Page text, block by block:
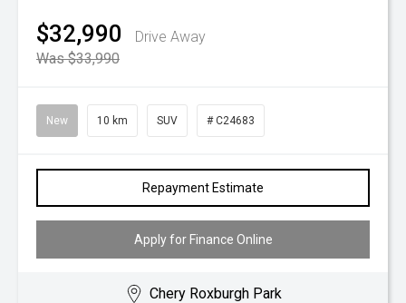
$32,990
Drive Away
Was $33,990
New 10 km SUV # C24683
Repayment Estimate
Apply for Finance Online
Chery Roxburgh Park